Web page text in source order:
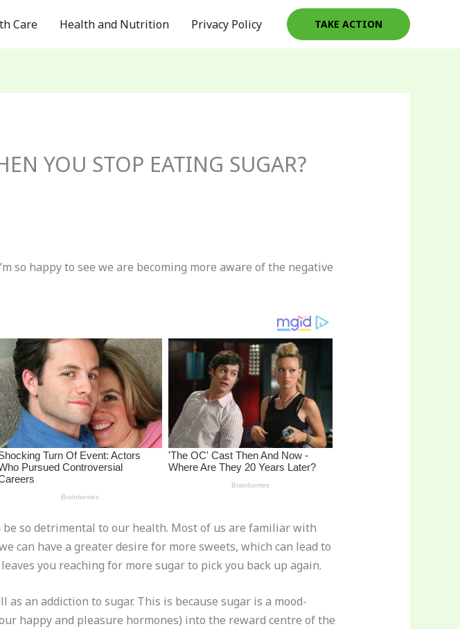
Care Health and Nutrition Privacy Policy TAKE ACTION
YOU STOP EATING SUGAR?
so happy to see we are becoming more aware of the negative
so detrimental to our health. Most of us are familiar with
can have a greater desire for more sweets, which can lead to
you reaching for more sugar to pick you back up again.
an addiction to sugar. This is because sugar is a mood-
happy and pleasure hormones) into the reward centre of the